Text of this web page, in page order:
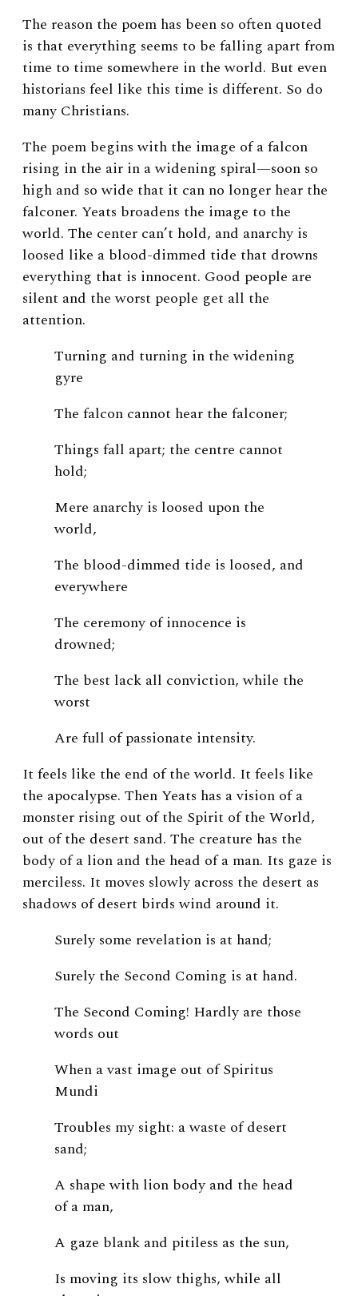
The reason the poem has been so often quoted
is that everything seems to be falling apart from
time to time somewhere in the world. But even
historians feel like this time is different. So do
many Christians.
The poem begins with the image of a falcon
rising in the air in a widening spiral—soon so
high and so wide that it can no longer hear the
falconer. Yeats broadens the image to the
world. The center can’t hold, and anarchy is
loosed like a blood-dimmed tide that drowns
everything that is innocent. Good people are
silent and the worst people get all the
attention.
Turning and turning in the widening
gyre
The falcon cannot hear the falconer;
Things fall apart; the centre cannot
hold;
Mere anarchy is loosed upon the
world,
The blood-dimmed tide is loosed, and
everywhere
The ceremony of innocence is
drowned;
The best lack all conviction, while the
worst
Are full of passionate intensity.
It feels like the end of the world. It feels like
the apocalypse. Then Yeats has a vision of a
monster rising out of the Spirit of the World,
out of the desert sand. The creature has the
body of a lion and the head of a man. Its gaze is
merciless. It moves slowly across the desert as
shadows of desert birds wind around it.
Surely some revelation is at hand;
Surely the Second Coming is at hand.
The Second Coming! Hardly are those
words out
When a vast image out of Spiritus
Mundi
Troubles my sight: a waste of desert
sand;
A shape with lion body and the head
of a man,
A gaze blank and pitiless as the sun,
Is moving its slow thighs, while all